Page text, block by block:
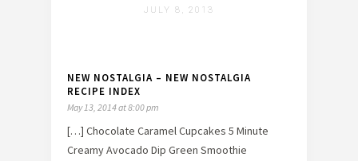
JULY 8, 2013
NEW NOSTALGIA – NEW NOSTALGIA
RECIPE INDEX
May 13, 2014 at 8:00 pm
[…] Chocolate Caramel Cupcakes 5 Minute
Creamy Avocado Dip Green Smoothie